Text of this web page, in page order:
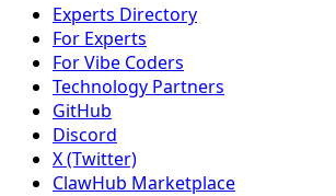
Experts Directory
For Experts
For Vibe Coders
Technology Partners
GitHub
Discord
X (Twitter)
ClawHub Marketplace